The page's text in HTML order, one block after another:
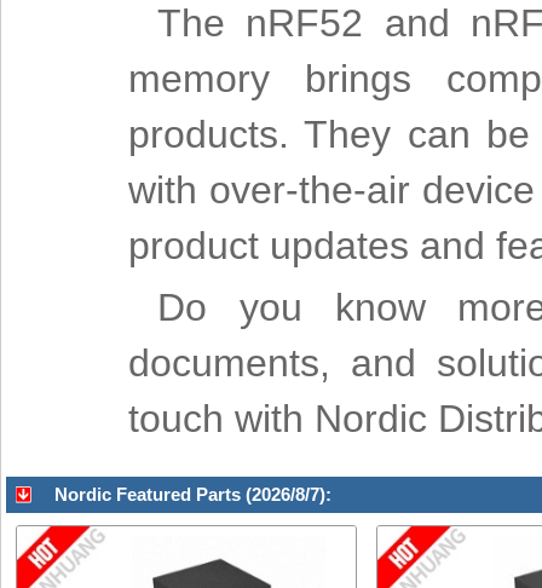
The nRF52 and
memory brings
products. They can
with over-the-air
product updates and
Do you know
documents, and
touch with Nordic
Nordic Featured Parts (2026/8/7):